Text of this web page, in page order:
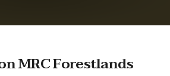
MRC Forestlands